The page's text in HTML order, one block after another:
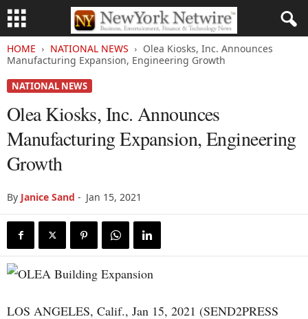
HOME NATIONAL NEWS
Olea Kiosks, Inc. Announces
Manufacturing Expansion, Engineering Growth
NATIONAL NEWS
Olea Kiosks, Inc. Announces
Manufacturing Expansion, Engineering
Growth
By Janice Sand - Jan 15, 2021
LOS ANGELES, Calif., Jan 15, 2021 (SEND2PRESS